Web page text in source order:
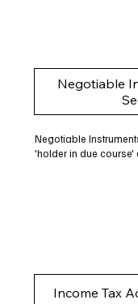
Negotiable
Negotiable
'holder in due course'
Income Tax